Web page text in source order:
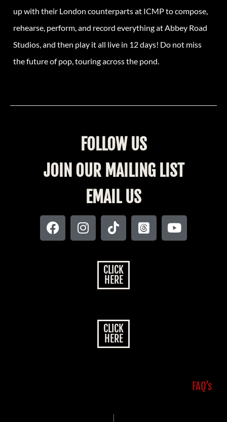
up with their London counterparts at ICMP to compose,
rehearse, perform, and record everything at Abbey Road
Studios, and then play it all live in 12 days! Do not miss
the future of pop, touring across the pond.
FOLLOW US
JOIN OUR MAILING LIST
EMAIL US
CLICK
HERE
CLICK
HERE
FAQ’s
|